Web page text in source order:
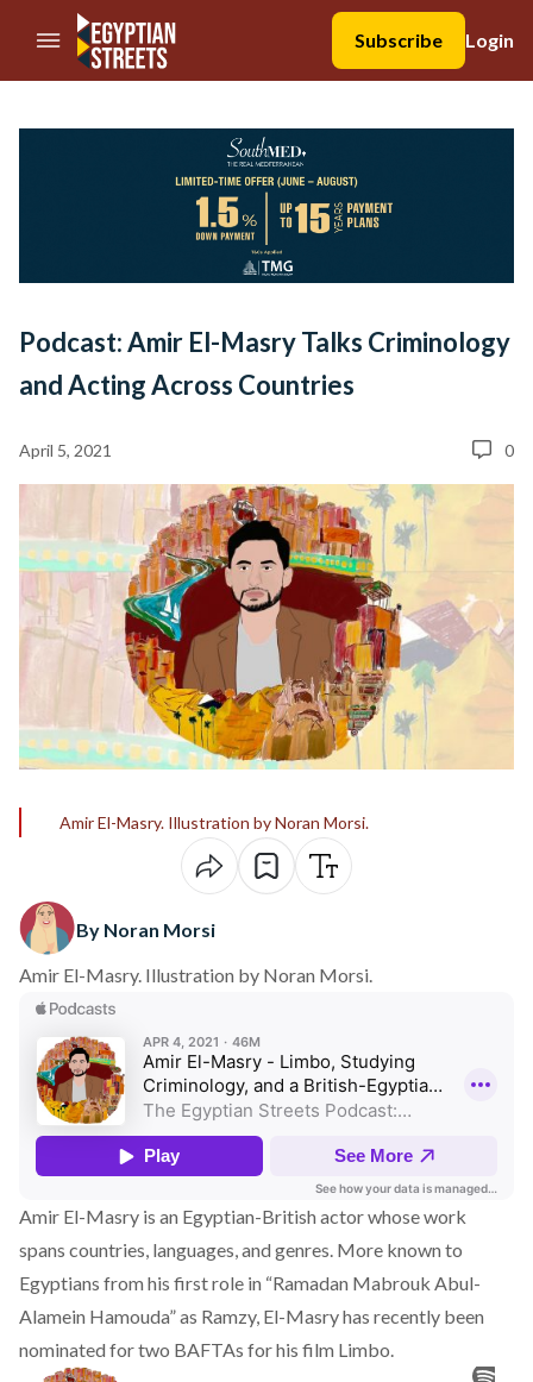
//Skip to content
Subscribe
Login
Podcast: Amir El-Masry Talks Criminology
and Acting Across Countries
April 5, 2021 0
Amir El-Masry. Illustration by Noran Morsi.
By Noran Morsi
Amir El-Masry. Illustration by Noran Morsi.
Amir El-Masry is an Egyptian-British actor whose work
spans countries, languages, and genres. More known to
Egyptians from his first role in “Ramadan Mabrouk Abul-
Alamein Hamouda” as Ramzy, El-Masry has recently been
nominated for two BAFTAs for his film Limbo.